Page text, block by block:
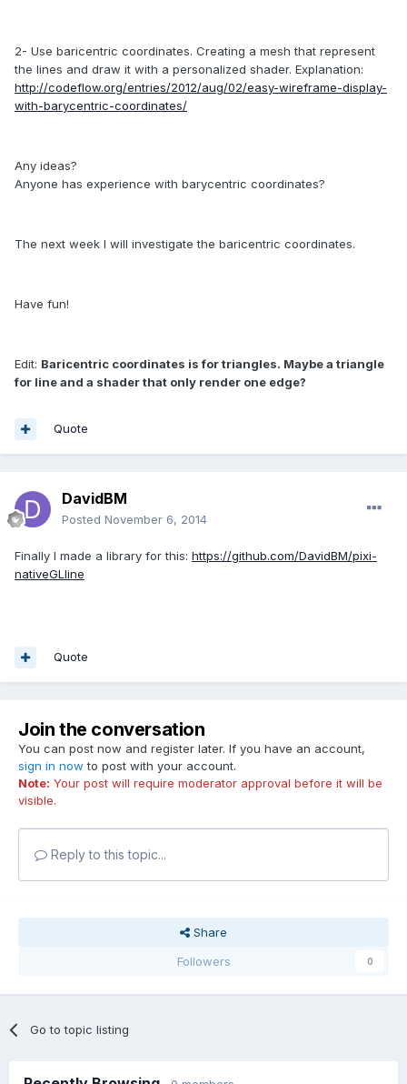
2- Use baricentric coordinates. Creating a mesh that represent
the lines and draw it with a personalized shader. Explanation:
http://codeflow.org/entries/2012/aug/02/easy-wireframe-display-
with-barycentric-coordinates/
Any ideas?
Anyone has experience with barycentric coordinates?
The next week I will investigate the baricentric coordinates.
Have fun!
Edit: Baricentric coordinates is for triangles. Maybe a triangle
for line and a shader that only render one edge?
Quote
DavidBM
Posted November 6, 2014
Finally I made a library for this: https://github.com/DavidBM/pixi-
nativeGLline
Quote
Join the conversation
You can post now and register later. If you have an account,
sign in now to post with your account.
Note: Your post will require moderator approval before it will be
visible.
Reply to this topic...
Share
Followers
0
Go to topic listing